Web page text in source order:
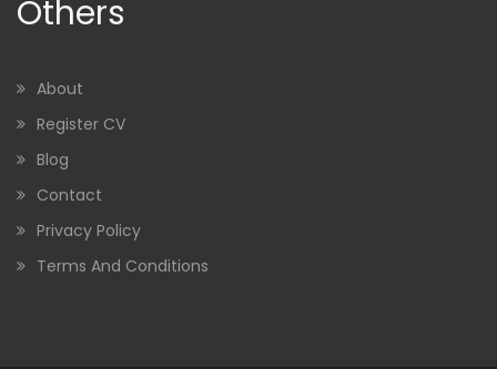
Others
About
Register CV
Blog
Contact
Privacy Policy
Terms And Conditions